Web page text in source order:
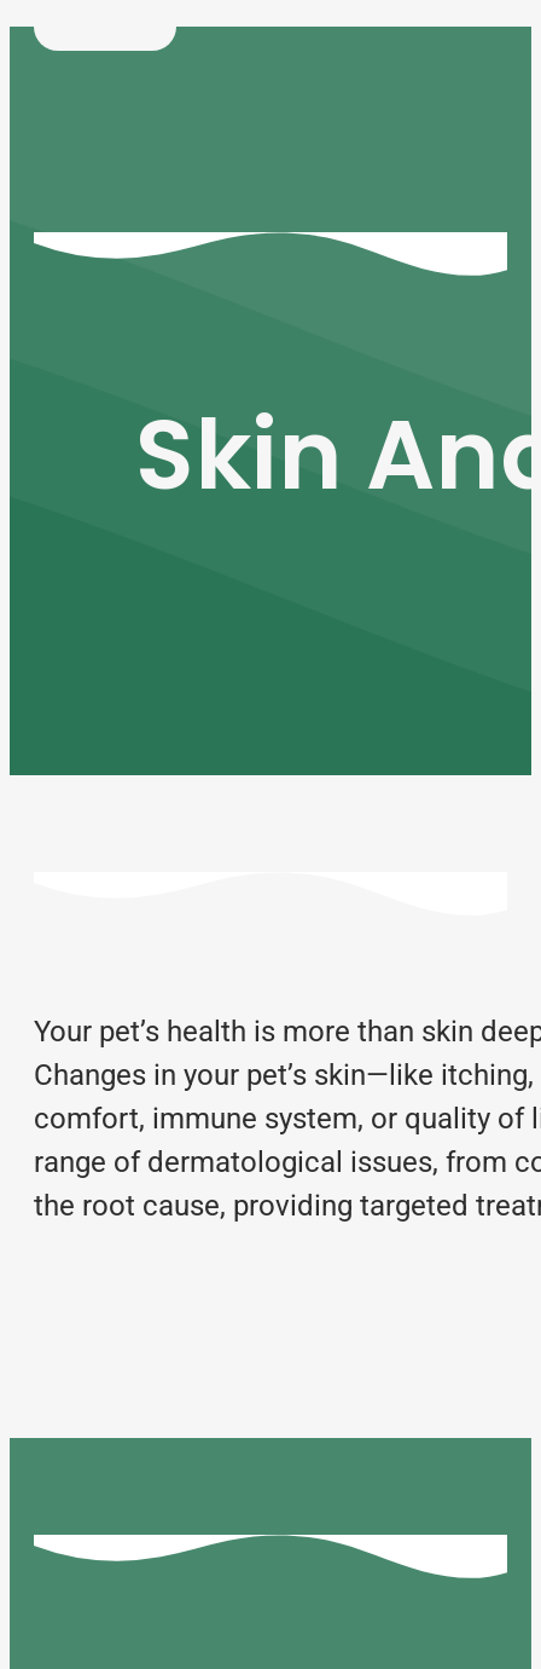
Skin
Your pet’s health is more than skin
Changes in your pet’s skin—like
comfort, immune system, or quality of
range of dermatological issues, from
the root cause, providing targeted